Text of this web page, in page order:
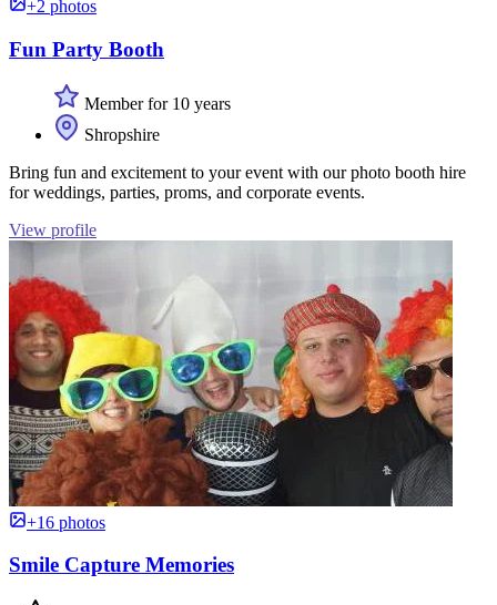
+2 photos
Fun Party Booth
Member for 10 years
Shropshire
Bring fun and excitement to your event with our photo booth hire
for weddings, parties, proms, and corporate events.
View profile
+16 photos
Smile Capture Memories